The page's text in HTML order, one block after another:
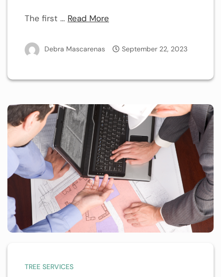
The first … Read More
Debra Mascarenas September 22, 2023
TREE SERVICES